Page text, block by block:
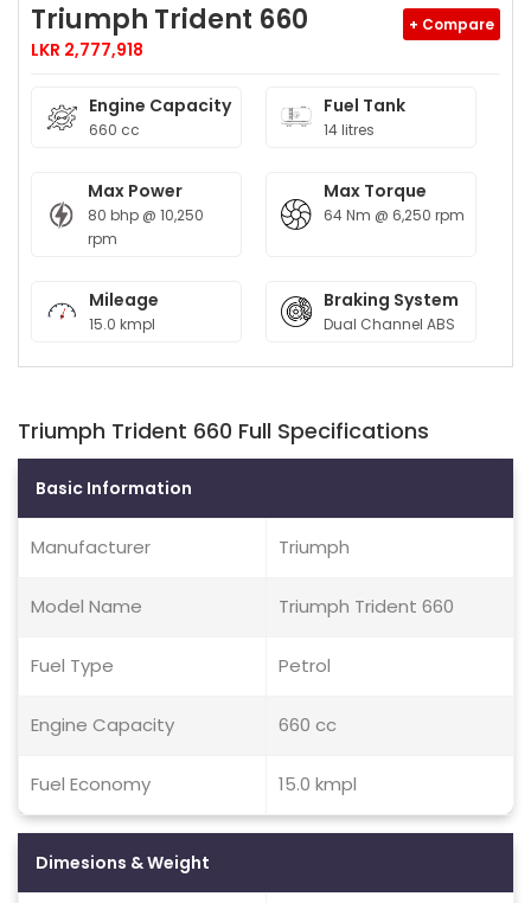
Triumph Trident 660
LKR 2,777,918
+ Compare
Engine Capacity
660 cc
Fuel Tank
14 litres
Max Power
80 bhp @ 10,250
rpm
Max Torque
64 Nm @ 6,250 rpm
Mileage
15.0 kmpl
Braking System
Dual Channel ABS
Triumph Trident 660 Full Specifications
Basic Information
Manufacturer Triumph
Model Name Triumph Trident 660
Fuel Type Petrol
Engine Capacity 660 cc
Fuel Economy 15.0 kmpl
Dimesions & Weight